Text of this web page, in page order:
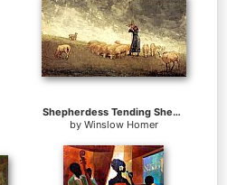
Shepherdess Tending Sheep
by Winslow Homer